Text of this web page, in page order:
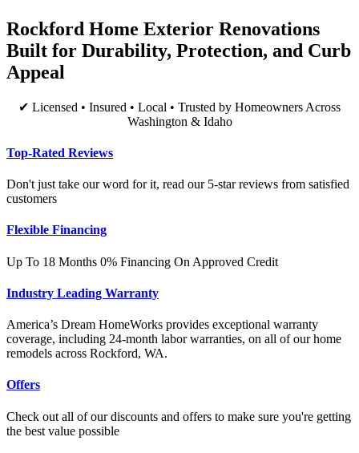
Rockford Home Exterior Renovations
Built for Durability, Protection, and Curb
Appeal
✔ Licensed • Insured • Local • Trusted by Homeowners Across
Washington & Idaho
Top-Rated Reviews
Don't just take our word for it, read our 5-star reviews from satisfied
customers
Flexible Financing
Up To 18 Months 0% Financing On Approved Credit
Industry Leading Warranty
America’s Dream HomeWorks provides exceptional warranty
coverage, including 24-month labor warranties, on all of our home
remodels across Rockford, WA.
Offers
Check out all of our discounts and offers to make sure you're getting
the best value possible